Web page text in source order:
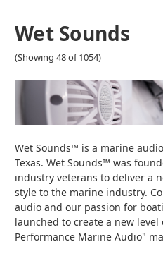
Wet Sounds
(Showing 48 of 1054)
Wet Sounds™ is a marine
Texas. Wet Sounds™ was
industry veterans to deliver a
style to the marine industry.
audio and our passion for
launched to create a new
Performance Marine Audio"